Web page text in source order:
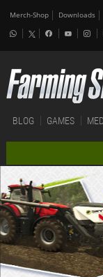
Merch-Shop Downloads
BLOG GAMES